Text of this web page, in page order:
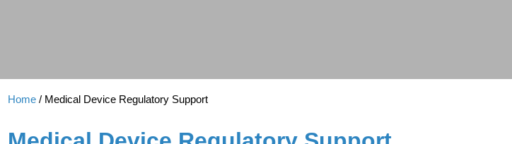
Home / Medical Device Regulatory Support